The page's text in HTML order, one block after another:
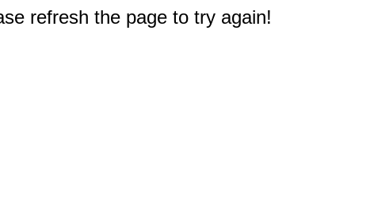
refresh the page to try again!